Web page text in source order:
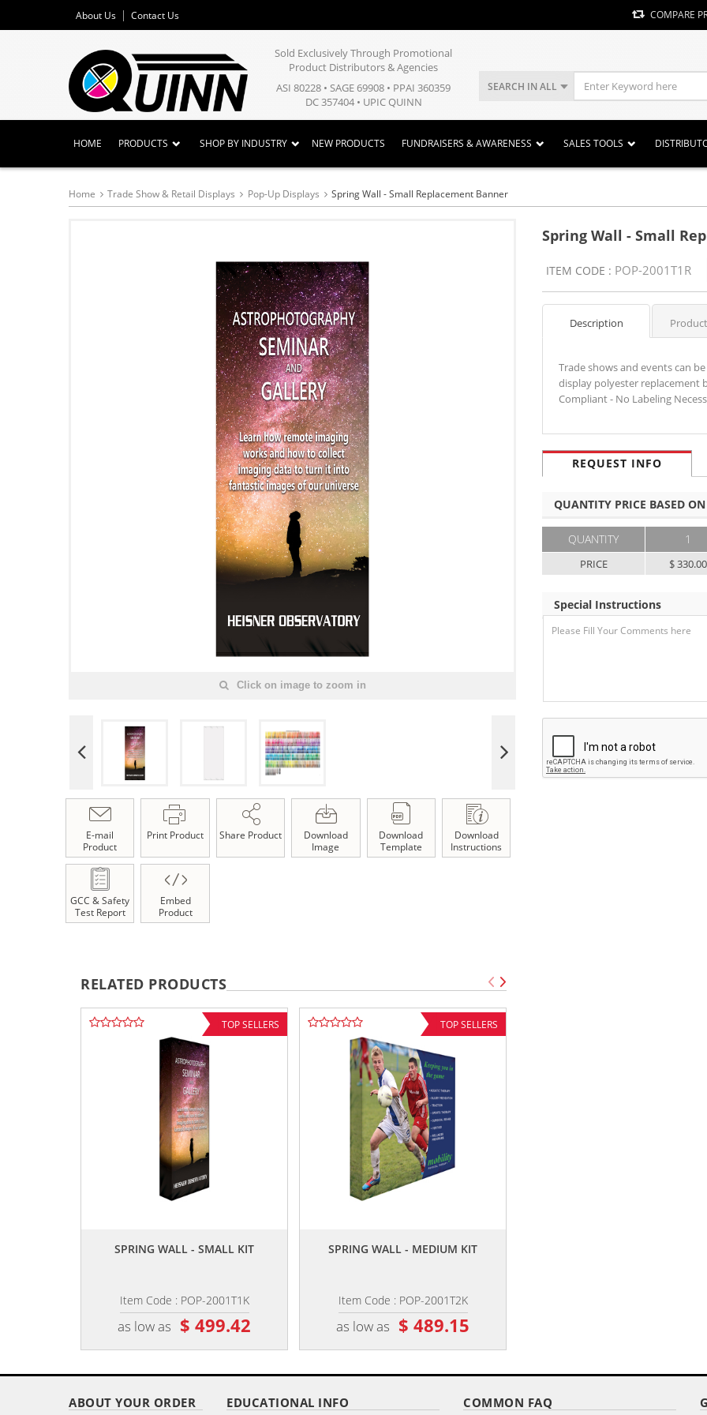
About Us Contact Us COMPARE
Sold Exclusively Through Promotional
Product Distributors & Agencies
ASI 80228 • SAGE 69908 • PPAI 360359
DC 357404 • UPIC QUINN
SEARCH IN ALL
HOME PRODUCTS SHOP BY INDUSTRY NEW PRODUCTS FUNDRAISERS & AWARENESS SALES TOOLS
Home Trade Show & Retail Displays Pop-Up Displays Spring Wall - Small Replacement Banner
Click on image to zoom in
E-mail
Product
Print Product Share Product
Download
Image
Download
Template
Download
Instructions
GCC & Safety
Test Report
Embed
Product
Spring Wall - Small
ITEM CODE : POP-2001T1R
Description
Trade shows and events can
display polyester replacement
Compliant - No Labeling
REQUEST INFO
QUANTITY PRICE BASED
QUANTITY
PRICE
1
$ 330.00
Special Instructions
RELATED PRODUCTS
TOP SELLERS
SPRING WALL - SMALL KIT
Item Code : POP-2001T1K
as low as $ 499.42
TOP SELLERS
SPRING WALL - MEDIUM KIT
Item Code : POP-2001T2K
as low as $ 489.15
ABOUT YOUR ORDER EDUCATIONAL INFO COMMON FAQ